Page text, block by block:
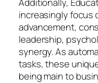
increasingly focus
advancement,
leadership,
synergy. As
tasks, these
being main to